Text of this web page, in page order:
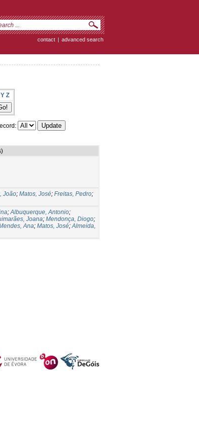
contact | advanced search
Y Z
João; Matos, José; Freitas, Pedro;
;Albuquerque, Antonio;
Joana; Mendonça, Diogo;
Ana; Matos, José;Almeida,